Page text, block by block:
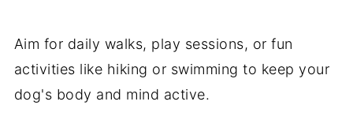
Aim for daily walks, play sessions, or fun
activities like hiking or swimming to keep your
dog's body and mind active.